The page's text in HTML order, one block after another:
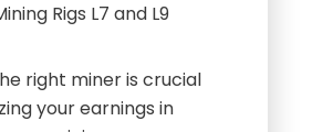
right miner is crucial
mining.
L9 significantly